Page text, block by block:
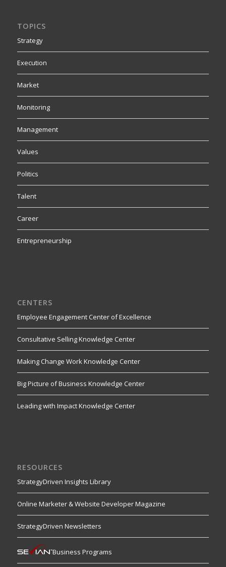
TOPICS
Strategy
Execution
Market
Monitoring
Management
Values
Politics
Talent
Career
Entrepreneurship
CENTERS
Employee Engagement Center of Excellence
Consultative Selling Knowledge Center
Making Change Work Knowledge Center
Big Picture of Business Knowledge Center
Leading with Impact Knowledge Center
RESOURCES
StrategyDriven Insights Library
Online Marketer & Website Developer Magazine
StrategyDriven Newsletters
Business Programs